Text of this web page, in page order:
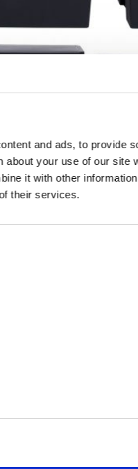
and ads, to provide
about your use of our site
it with other
their services.
> MELT FILTERED